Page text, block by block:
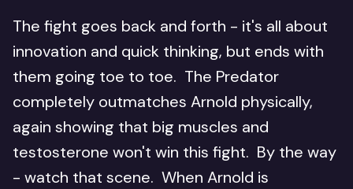
The fight goes back and forth - it's all about
innovation and quick thinking, but ends with
them going toe to toe. The Predator
completely outmatches Arnold physically,
again showing that big muscles and
testosterone won't win this fight. By the way
- watch that scene. When Arnold is